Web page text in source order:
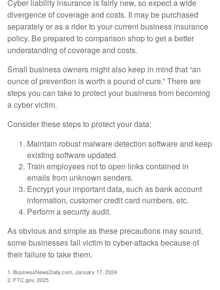
Cyber liability insurance is fairly new, so expect a wide
divergence of coverage and costs. It may be purchased
separately or as a rider to your current business insurance
policy. Be prepared to comparison shop to get a better
understanding of coverage and costs.
Small business owners might also keep in mind that “an
ounce of prevention is worth a pound of cure.” There are
steps you can take to protect your business from becoming
a cyber victim.
Consider these steps to protect your data:
Maintain robust malware detection software and keep
existing software updated.
Train employees not to open links contained in
emails from unknown senders.
Encrypt your important data, such as bank account
information, customer credit card numbers, etc.
Perform a security audit.
As obvious and simple as these precautions may sound,
some businesses fall victim to cyber-attacks because of
their failure to take them.
1. BusinessNewsDaily.com, January 17, 2024
2. FTC.gov, 2025